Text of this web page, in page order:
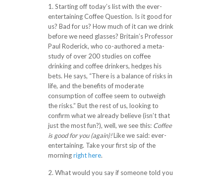
1. Starting off today’s list with the ever-
entertaining Coffee Question. Is it good for
us? Bad for us? How much of it can we drink
before we need glasses? Britain’s Professor
Paul Roderick, who co-authored a meta-
study of over 200 studies on coffee
drinking and coffee drinkers, hedges his
bets. He says, “There is a balance of risks in
life, and the benefits of moderate
consumption of coffee seem to outweigh
the risks.” But the rest of us, looking to
confirm what we already believe (isn’t that
just the most fun?), well, we see this: Coffee
is good for you (again)!Like we said: ever-
entertaining. Take your first sip of the
morningright here.
2. What would you say if someone told you